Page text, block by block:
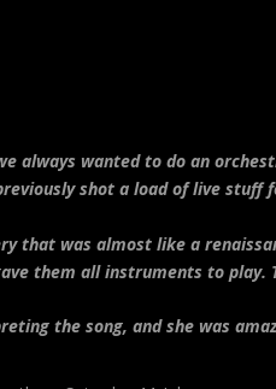
always wanted to do an
shot a load of live stuff
that was almost like a
them all instruments to
the song, and she was